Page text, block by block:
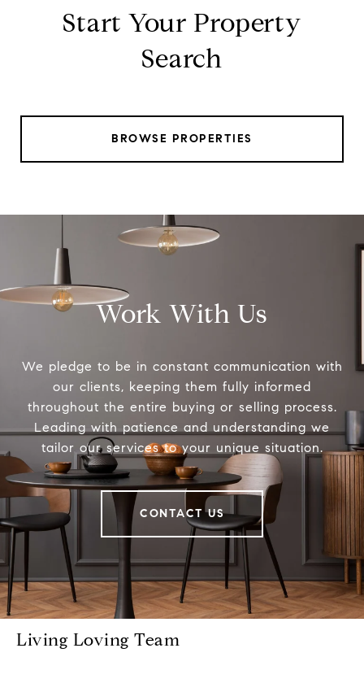
Start Your Property
Search
BROWSE PROPERTIES
Work With Us
We pledge to be in constant communication with
our clients, keeping them fully informed
throughout the entire buying or selling process.
Leading with patience and understanding we
tailor our services to your unique situation.
CONTACT US
Living Loving Team